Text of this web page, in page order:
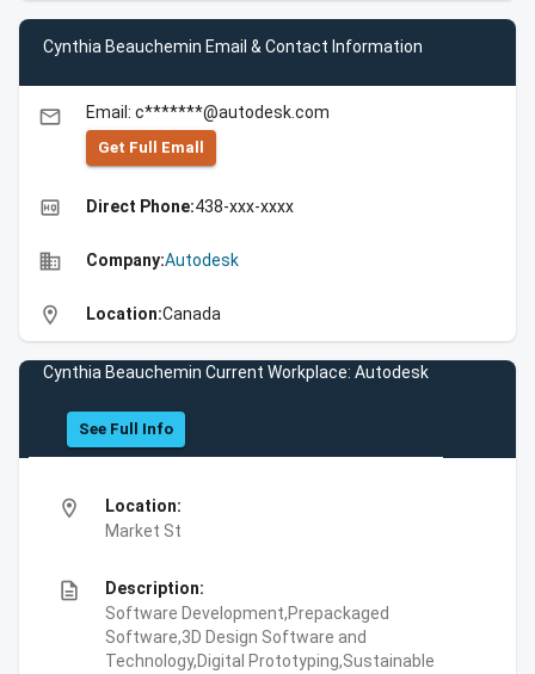
Cynthia Beauchemin Email & Contact Information
email Email: c*******@autodesk.com
Get Full Emall
high_quality Direct Phone:438-xxx-xxxx
business Company:Autodesk
location_on Location:Canada
Cynthia Beauchemin Current Workplace: Autodesk
See Full Info
location_on
Location:
Market St
description
Description:
Software Development,Prepackaged
Software,3D Design Software and
Technology,Digital Prototyping,Sustainable